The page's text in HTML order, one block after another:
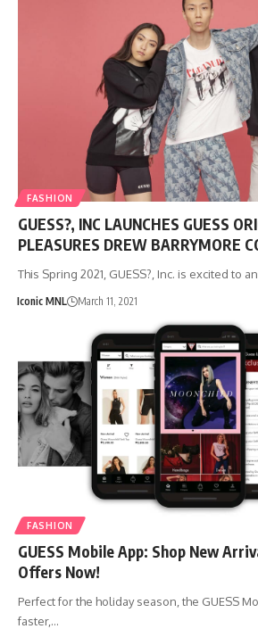
FASHION
GUESS?, INC LAUNCHES GUESS
PLEASURES DREW BARRYMORE
This Spring 2021, GUESS?, Inc. is excited to
Iconic MNL March 11, 2021
FASHION
GUESS Mobile App: Shop New
Offers Now!
Perfect for the holiday season, the GUESS
faster,…